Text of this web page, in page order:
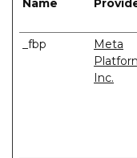
Name
_fbp
Meta
Inc.